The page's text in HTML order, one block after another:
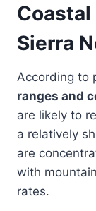
Sierra
According to
ranges and
are likely to
a relatively
are
with
rates.